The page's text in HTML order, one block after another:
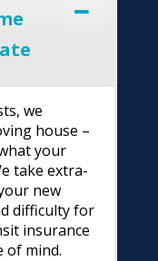
we
house –
your
take extra-
new
difficulty for
insurance
of mind.